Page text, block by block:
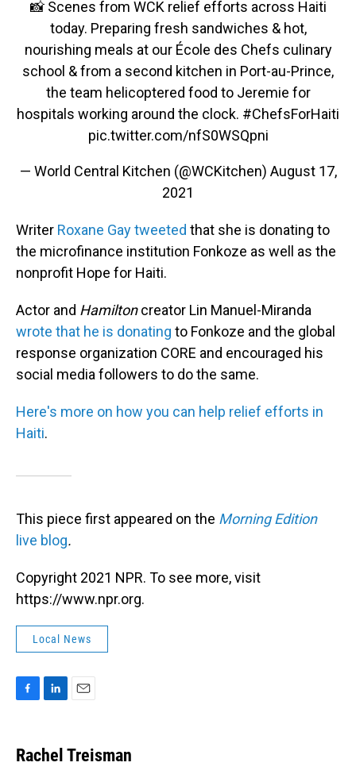
📸 Scenes from WCK relief efforts across Haiti
today. Preparing fresh sandwiches & hot,
nourishing meals at our École des Chefs culinary
school & from a second kitchen in Port-au-Prince,
the team helicoptered food to Jeremie for
hospitals working around the clock. #ChefsForHaiti
pic.twitter.com/nfS0WSQpni
— World Central Kitchen (@WCKitchen) August 17,
2021
Writer Roxane Gay tweeted that she is donating to
the microfinance institution Fonkoze as well as the
nonprofit Hope for Haiti.
Actor and Hamiltoncreator Lin Manuel-Miranda
wrote that he is donating to Fonkoze and the global
response organization CORE and encouraged his
social media followers to do the same.
Here's more on how you can help relief efforts in
Haiti.
This piece first appeared on the Morning Edition
live blog.
Copyright 2021 NPR. To see more, visit
https://www.npr.org.
Local News
e
b
k
e
i
l
Rachel Treisman